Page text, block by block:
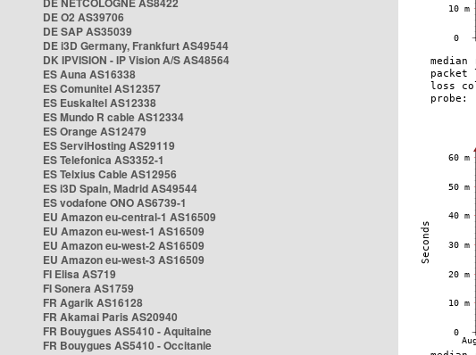
DE O2 AS39706
DE SAP AS35039
DE i3D Germany, Frankfurt AS49544
DK IPVISION - IP Vision A/S AS48564
ES Auna AS16338
ES Comunitel AS12357
ES Euskaltel AS12338
ES Mundo R cable AS12334
ES Orange AS12479
ES ServiHosting AS29119
ES Telefonica AS3352-1
ES Telxius Cable AS12956
ES i3D Spain, Madrid AS49544
ES vodafone ONO AS6739-1
EU Amazon eu-central-1 AS16509
EU Amazon eu-west-1 AS16509
EU Amazon eu-west-2 AS16509
EU Amazon eu-west-3 AS16509
FI Elisa AS719
FI Sonera AS1759
FR Agarik AS16128
FR Akamai Paris AS20940
FR Bouygues AS5410 - Aquitaine
FR Bouygues AS5410 - Occitanie